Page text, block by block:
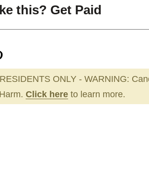
this? Get Paid
ONLY - WARNING:
Click here to learn more.